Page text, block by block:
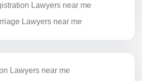
Lawyers near me
Lawyers near me
Lawyers near me